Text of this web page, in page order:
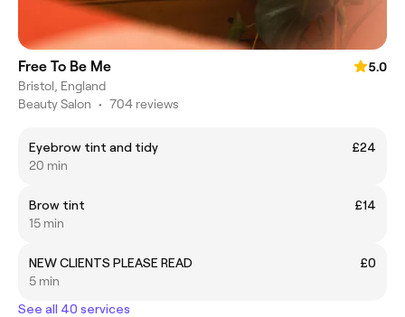
Free To Be Me
5.0
Bristol, England
Beauty Salon • 704 reviews
Eyebrow tint and tidy
£24
20 min
Brow tint
£14
15 min
NEW CLIENTS PLEASE READ
£0
5 min
See all 40 services